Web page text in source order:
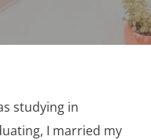
studying in
I married my